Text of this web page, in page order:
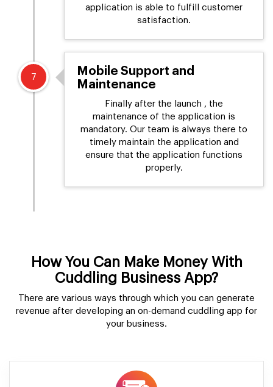
application is able to fulfill customer
satisfaction.
7
Mobile Support and
Maintenance
Finally after the launch , the
maintenance of the application is
mandatory. Our team is always there to
timely maintain the application and
ensure that the application functions
properly.
How You Can Make Money With
Cuddling Business App?
There are various ways through which you can generate
revenue after developing an on-demand cuddling app for
your business.